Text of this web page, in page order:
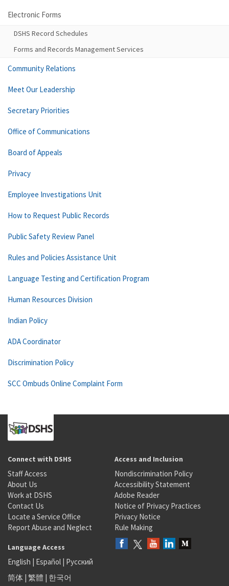
Electronic Forms
DSHS Record Schedules
Forms and Records Management Services
Community Relations
Meet Our Leadership
Secretary Priorities
Office of Communications
Board of Appeals
Privacy
Employee Investigations Unit
How to Request Public Records
Public Safety Review Panel
Rules and Policies Assistance Unit
Language Testing and Certification Program
Human Resources Division
Indian Policy
ADA Coordinator
Discrimination Policy
SCC Ombuds Online Complaint Form
Connect with DSHS
Staff Access
About Us
Work at DSHS
Contact Us
Locate a Service Office
Report Abuse and Neglect
Access and Inclusion
Nondiscrimination Policy
Accessibility Statement
Adobe Reader
Notice of Privacy Practices
Privacy Notice
Rule Making
Language Access
English | Español | Русский
简体 | 繁體 | 한국어